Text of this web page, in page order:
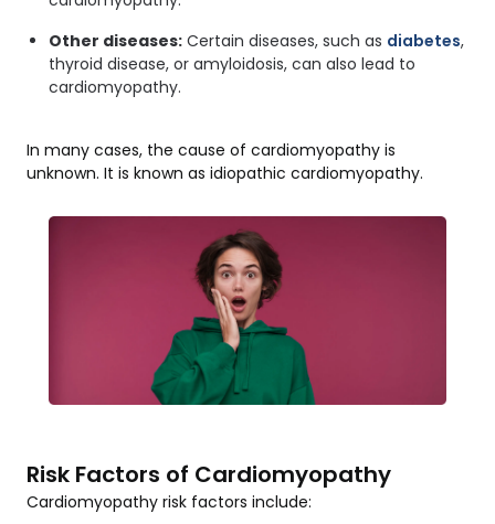
Other diseases: Certain diseases, such as diabetes,
thyroid disease, or amyloidosis, can also lead to
cardiomyopathy.
In many cases, the cause of cardiomyopathy is
unknown. It is known as idiopathic cardiomyopathy.
Risk Factors of Cardiomyopathy
Cardiomyopathy risk factors include: